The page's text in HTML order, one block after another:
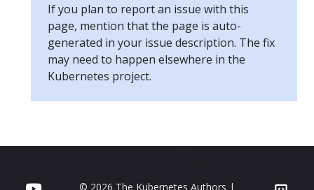
If you plan to report an issue with this
page, mention that the page is auto-
generated in your issue description. The fix
may need to happen elsewhere in the
Kubernetes project.
© 2026 The Kubernetes Authors |